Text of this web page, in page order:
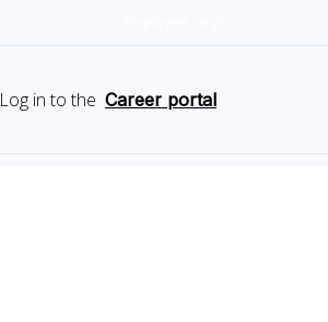
Log in to the Career portal